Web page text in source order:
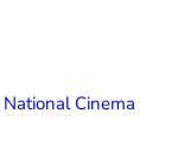
National Cinema